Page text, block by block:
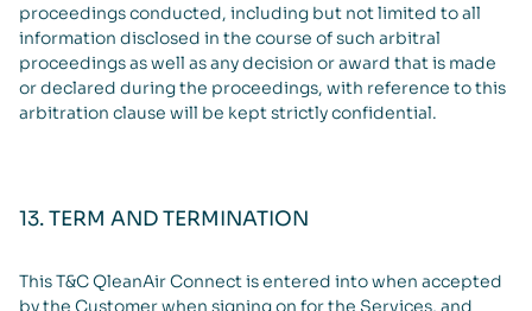
proceedings conducted, including but not limited to all
information disclosed in the course of such arbitral
proceedings as well as any decision or award that is made
or declared during the proceedings, with reference to this
arbitration clause will be kept strictly confidential.
13. TERM AND TERMINATION
This T&C QleanAir Connect is entered into when accepted
by the Customer when signing on for the Services, and